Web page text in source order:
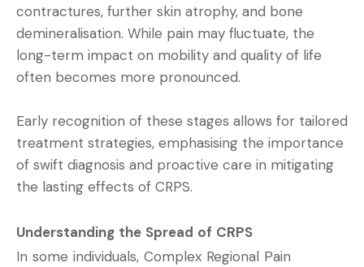
contractures, further skin atrophy, and bone
demineralisation. While pain may fluctuate, the
long-term impact on mobility and quality of life
often becomes more pronounced.
Early recognition of these stages allows for tailored
treatment strategies, emphasising the importance
of swift diagnosis and proactive care in mitigating
the lasting effects of CRPS.
Understanding the Spread of CRPS
In some individuals, Complex Regional Pain